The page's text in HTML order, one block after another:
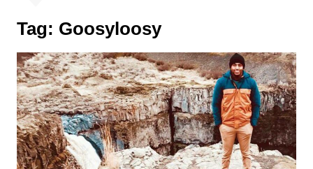
Tag: Goosyloosy